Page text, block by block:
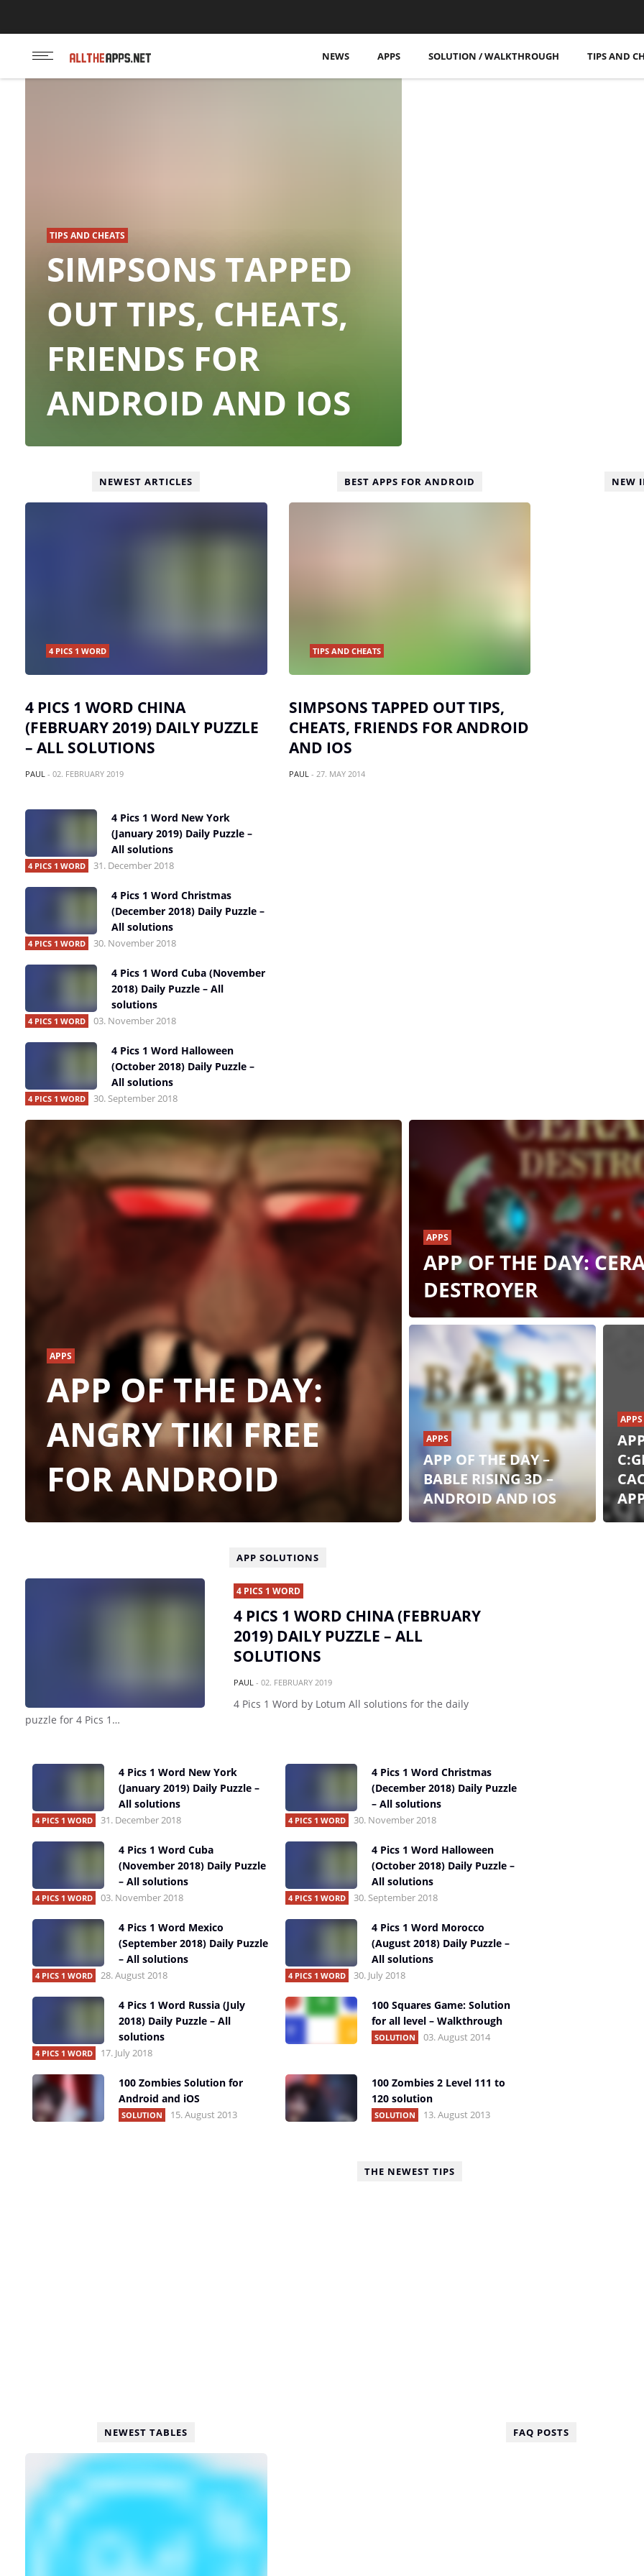
NEWS APPS SOLUTION / WALKTHROUGH TIPS AND
TIPS AND CHEATS
SIMPSONS TAPPED
OUT TIPS, CHEATS,
FRIENDS FOR
ANDROID AND IOS
NEWEST ARTICLES
4 PICS 1 WORD
4 PICS 1 WORD CHINA
(FEBRUARY 2019) DAILY PUZZLE
– ALL SOLUTIONS
PAUL - 02. FEBRUARY 2019
4 Pics 1 Word New York
(January 2019) Daily Puzzle –
All solutions
4 PICS 1 WORD 31. December 2018
4 Pics 1 Word Christmas
(December 2018) Daily Puzzle –
All solutions
4 PICS 1 WORD 30. November 2018
4 Pics 1 Word Cuba (November
2018) Daily Puzzle – All
solutions
4 PICS 1 WORD 03. November 2018
4 Pics 1 Word Halloween
(October 2018) Daily Puzzle –
All solutions
4 PICS 1 WORD 30. September 2018
BEST APPS FOR ANDROID
TIPS AND CHEATS
SIMPSONS TAPPED OUT TIPS,
CHEATS, FRIENDS FOR ANDROID
AND IOS
PAUL- 27. MAY 2014
NEW
APPS
APP OF THE DAY:
ANGRY TIKI FREE
FOR ANDROID
APPS
APP OF THE DAY:
DESTROYER
APPS
APP OF THE DAY –
BABLE RISING 3D –
ANDROID AND IOS
APPS
APP SOLUTIONS
4 PICS 1 WORD
4 PICS 1 WORD CHINA (FEBRUARY
2019) DAILY PUZZLE – ALL
SOLUTIONS
PAUL - 02. FEBRUARY 2019
4 Pics 1 Word by Lotum All solutions for the daily
puzzle for 4 Pics 1…
4 Pics 1 Word New York
(January 2019) Daily Puzzle –
All solutions
4 PICS 1 WORD 31. December 2018
4 Pics 1 Word Christmas
(December 2018) Daily Puzzle
– All solutions
4 PICS 1 WORD 30. November 2018
4 Pics 1 Word Cuba
(November 2018) Daily Puzzle
– All solutions
4 PICS 1 WORD 03. November 2018
4 Pics 1 Word Halloween
(October 2018) Daily Puzzle –
All solutions
4 PICS 1 WORD 30. September 2018
4 Pics 1 Word Mexico
(September 2018) Daily Puzzle
– All solutions
4 PICS 1 WORD 28. August 2018
4 Pics 1 Word Morocco
(August 2018) Daily Puzzle –
All solutions
4 PICS 1 WORD 30. July 2018
4 Pics 1 Word Russia (July
2018) Daily Puzzle – All
solutions
4 PICS 1 WORD 17. July 2018
100 Squares Game: Solution
for all level – Walkthrough
SOLUTION 03. August 2014
100 Zombies Solution for
Android and iOS
SOLUTION 15. August 2013
100 Zombies 2 Level 111 to
120 solution
SOLUTION 13. August 2013
THE NEWEST TIPS
NEWEST TABLES FAQ POSTS